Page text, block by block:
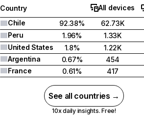
Country
All devices
Chile
92.38%
62.73K
Peru
1.96%
1.33K
United States
1.8%
1.22K
Argentina
0.67%
454
France
0.61% 417
See all countries →
10x daily insights. Free!